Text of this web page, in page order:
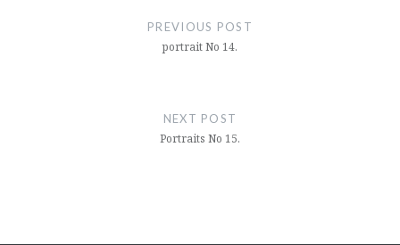
PREVIOUS POST
portrait No 14.
NEXT POST
Portraits No 15.